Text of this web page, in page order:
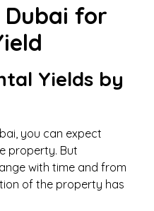
Dubai for
Yields by
you can expect
property. But
with time and from
of the property has